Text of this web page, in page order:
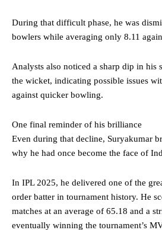
During that difficult phase, he was
bowlers while averaging only 8.11
Analysts also noticed a sharp dip in his
the wicket, indicating possible issues
against quicker bowling.
One final reminder of his brilliance
Even during that decline, Suryakumar
why he had once become the face of
In IPL 2025, he delivered one of the
order batter in tournament history. He
matches at an average of 65.18 and a
eventually winning the tournament’s